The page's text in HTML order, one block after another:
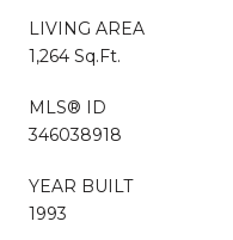
LIVING AREA
1,264 Sq.Ft.
MLS® ID
346038918
YEAR BUILT
1993